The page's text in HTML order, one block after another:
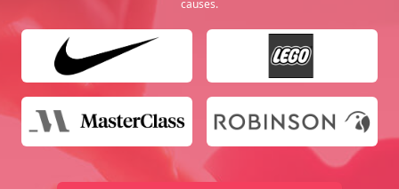
causes.